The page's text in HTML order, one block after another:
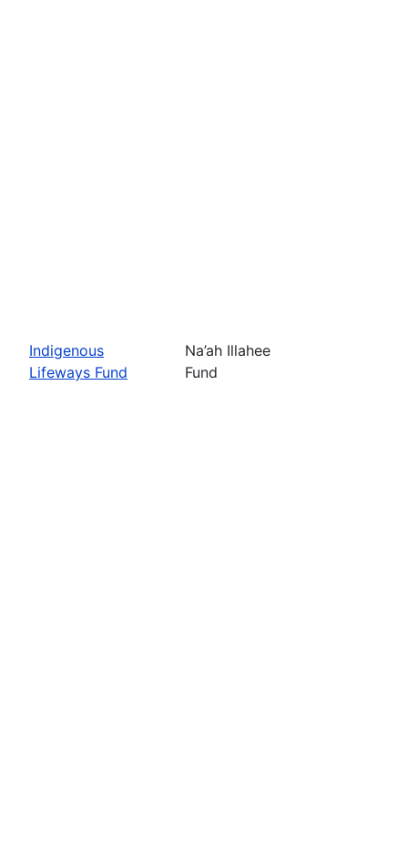
Indigenous
Lifeways Fund
Na’ah Illahee
Fund